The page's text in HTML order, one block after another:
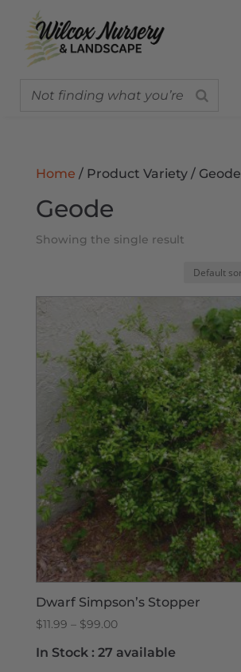
Home / Product Variety / Geode
Geode
Showing the single result
Dwarf Simpson’s Stopper
$11.99 – $99.00Price
$11.99
In Stock : 27 available